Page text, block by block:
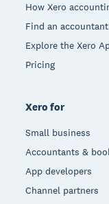
How Xero
Find an
Explore the Xero
Pricing
Xero for
Small business
Accountants &
App developers
Channel partners